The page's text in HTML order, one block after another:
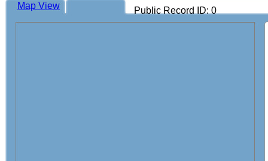
Public Record ID: 0
Map View